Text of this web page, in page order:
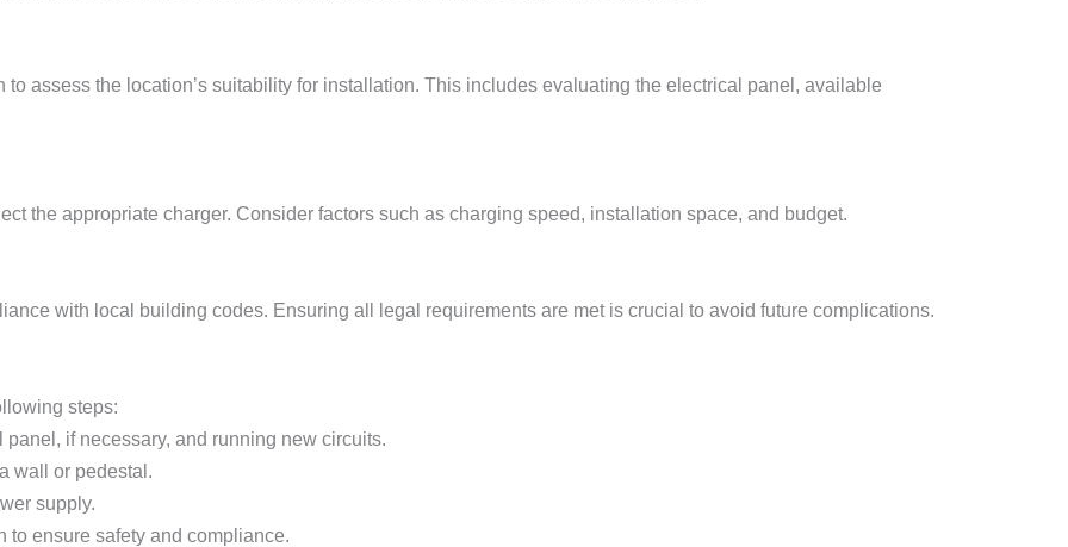
assess the location’s suitability for installation. This includes evaluating the electrical panel, available
the appropriate charger. Consider factors such as charging speed, installation space, and budget.
with local building codes. Ensuring all legal requirements are met is crucial to avoid future complications.
steps:
if necessary, and running new circuits.
wall or pedestal.
supply.
to ensure safety and compliance.